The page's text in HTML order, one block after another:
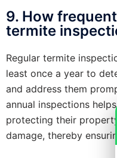
9. How
termite
Regular termite
least once a year to
and address them
annual inspections
protecting their
damage, thereby